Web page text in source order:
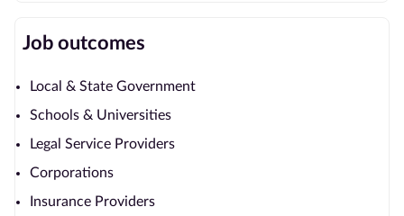
Job outcomes
Local & State Government
Schools & Universities
Legal Service Providers
Corporations
Insurance Providers